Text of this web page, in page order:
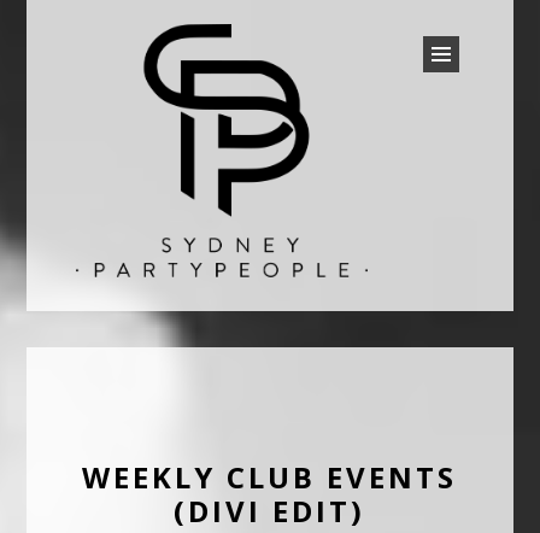
SYDNEY PARTY PEOPLE
WEEKLY CLUB EVENTS
(DIVI EDIT)